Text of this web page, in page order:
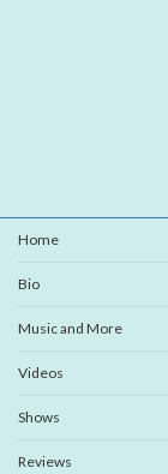
Home
Bio
Music and More
Videos
Shows
Reviews